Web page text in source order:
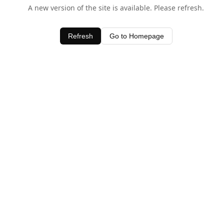
A new version of the site is available. Please refresh.
Refresh Go to Homepage